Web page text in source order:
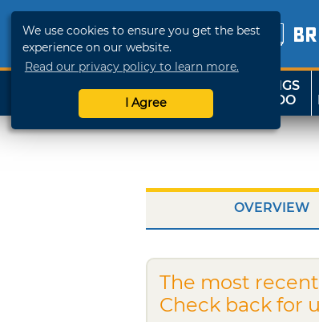
We use cookies to ensure you get the best
experience on our website.
Read our privacy policy to learn more.
I Agree
SHOP
TRAVELOK
THINGS
TO DO
OVERVIEW
The most
Check back for